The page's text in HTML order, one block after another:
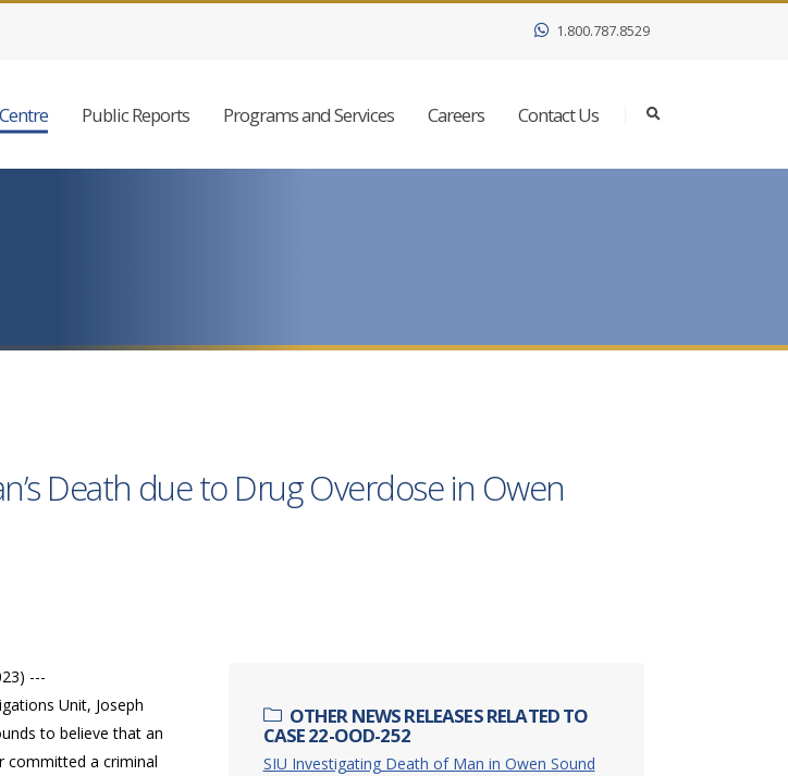
1.800.787.8529
Public Reports Programs and Services Careers Contact Us
Death due to Drug Overdose in Owen
OTHER NEWS RELEASES RELATED TO
CASE 22-OOD-252
SIU Investigating Death of Man in Owen Sound
---
Unit, Joseph
to believe that an
committed a criminal